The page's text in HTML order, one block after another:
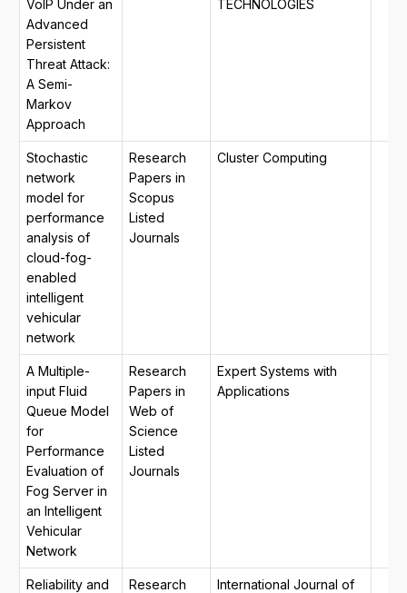
VoIP Under an
Advanced
Persistent
Threat Attack:
A Semi-
Markov
Approach
TECHNOLOGIES
Stochastic
network
model for
performance
analysis of
cloud-fog-
enabled
intelligent
vehicular
network
Research
Papers in
Scopus
Listed
Journals
Cluster Computing
A Multiple-
input Fluid
Queue Model
for
Performance
Evaluation of
Fog Server in
an Intelligent
Vehicular
Network
Research
Papers in
Web of
Science
Listed
Journals
Expert Systems with
Applications
Reliability and
Research
International Journal of